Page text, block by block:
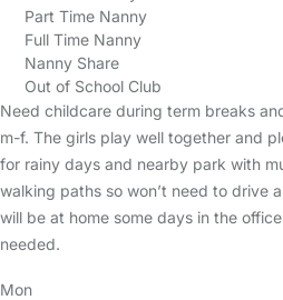
Part Time Nanny
Full Time Nanny
Nanny Share
Out of School Club
Need childcare during term breaks
m-f. The girls play well together and
for rainy days and nearby park with
walking paths so won’t need to drive
will be at home some days in the
needed.
Mon